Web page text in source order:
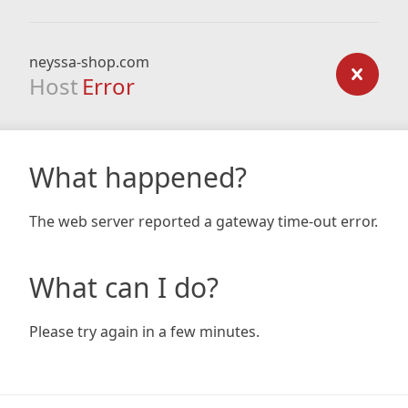
neyssa-shop.com
Host Error
What happened?
The web server reported a gateway time-out error.
What can I do?
Please try again in a few minutes.